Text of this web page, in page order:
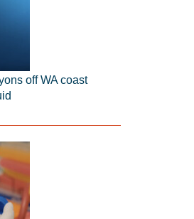
off WA coast